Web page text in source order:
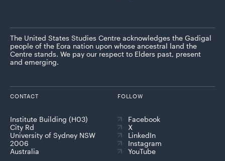
The United States Studies Centre acknowledges the Gadigal
people of the Eora nation upon whose ancestral land the
Centre stands. We pay our respect to Elders past, present
and emerging.
CONTACT
Institute Building (H03)
City Rd
University of Sydney NSW
2006
Australia
FOLLOW
Facebook
X
LinkedIn
Instagram
YouTube